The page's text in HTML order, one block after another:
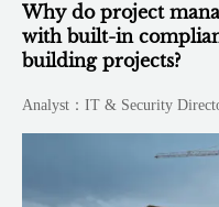
Why do project
with built-in
building projects?
Analyst：IT & Security